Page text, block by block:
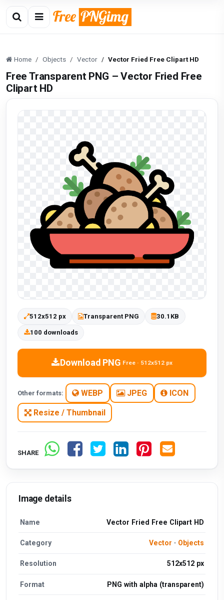
Home Objects Vector Vector Fried Free Clipart HD
Free Transparent PNG – Vector Fried Free
Clipart HD
512x512 px Transparent PNG 30.1KB
100 downloads
Download PNG Free · 512x512 px
Other formats: WEBP JPEG ICON
Resize / Thumbnail
SHARE
Image details
Name Vector Fried Free Clipart HD
Category Vector · Objects
Resolution 512x512 px
Format PNG with alpha (transparent)